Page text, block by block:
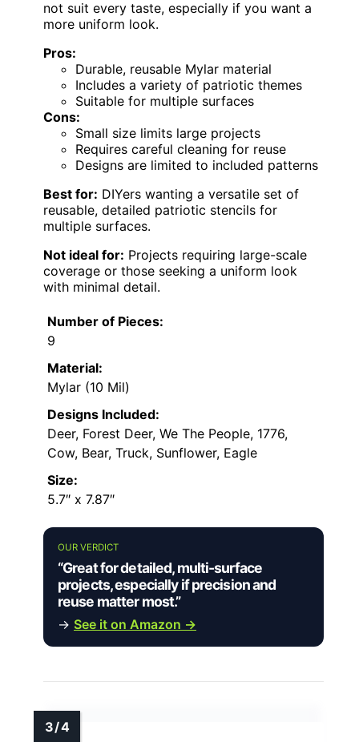
not suit every taste, especially if you want a
more uniform look.
Pros:
Durable, reusable Mylar material
Includes a variety of patriotic themes
Suitable for multiple surfaces
Cons:
Small size limits large projects
Requires careful cleaning for reuse
Designs are limited to included patterns
Best for: DIYers wanting a versatile set of
reusable, detailed patriotic stencils for
multiple surfaces.
Not ideal for: Projects requiring large-scale
coverage or those seeking a uniform look
with minimal detail.
Number of Pieces:
9
Material:
Mylar (10 Mil)
Designs Included:
Deer, Forest Deer, We The People, 1776,
Cow, Bear, Truck, Sunflower, Eagle
Size:
5.7″ x 7.87″
OUR VERDICT
“Great for detailed, multi-surface
projects, especially if precision and
reuse matter most.”
→ See it on Amazon →